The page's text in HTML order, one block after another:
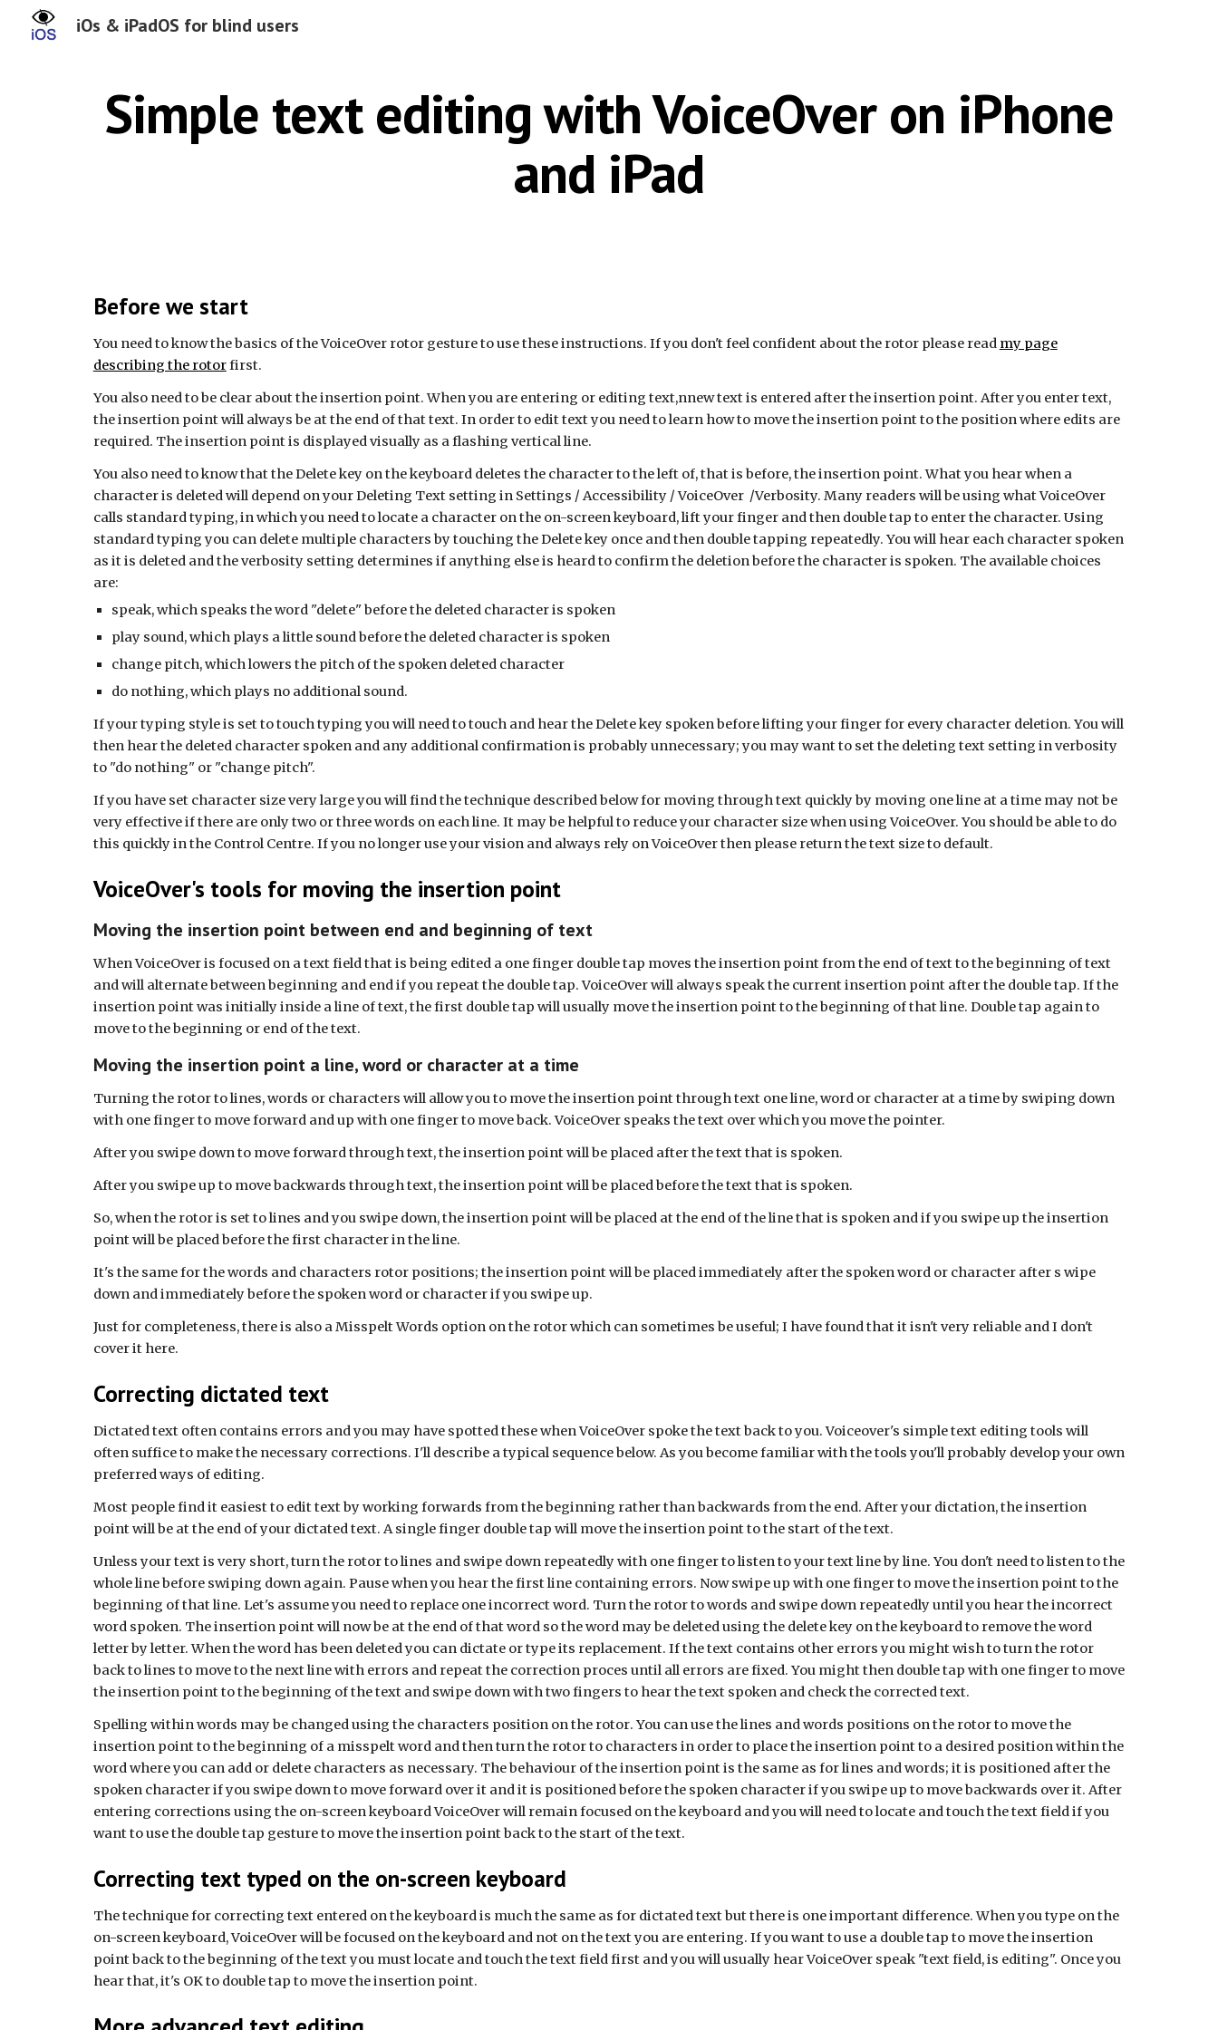
iOs & iPadOS for blind users
Simple text editing with VoiceOver on iPhone
and iPad
Before we start
You need to know the basics of the VoiceOver rotorgesture to use these instructions. If you don't feel confident about the rotor please read my page
describing the rotorfirst.
You also need to be clear about the insertion point. When you are entering or editing text,nnew text is entered after the insertion point. After you enter text,
the insertion point will always be at the end of that text. In order to edit text you need to learn how to move the insertion point to the position where edits are
required. The insertion point is displayed visually as a flashing vertical line.
You also need to know that the Delete key on the keyboard deletes the character to the left of, that is before, the insertion point. What you hear when a
character is deleted will depend on your Deleting Text setting in Settings / Accessibility / VoiceOver /Verbosity. Many readers will be using what VoiceOver
calls standard typing, in which you need to locate a character on the on-screen keyboard, lift your finger and then double tap to enter the character. Using
standard typing you can delete multiple characters by touching the Delete key once and then double tapping repeatedly. You will hear each character spoken
as it is deleted and the verbosity setting determines if anything else is heard to confirm the deletion before the character is spoken. The available choices
are:
speak, which speaks the word "delete" before the deleted character is spoken
play sound, which plays a little sound before the deleted character is spoken
change pitch, which lowers the pitch of the spoken deleted character
do nothing, which plays no additional sound.
If your typing style is set to touch typing you will need to touch and hear the Delete key spoken before lifting your finger for every character deletion. You will
then hear the deleted character spoken and any additional confirmation is probably unnecessary; you may want to set the deleting text setting in verbosity
to "do nothing" or "change pitch".
If you have set character size very large you will find the technique described below for moving through text quickly by moving one line at a time may not be
very effective if there are only two or three words on each line. It may be helpful to reduce your character size when using VoiceOver. You should be able to do
this quickly in the Control Centre. If you no longer use your vision and always rely on VoiceOver then please return the text size to default.
VoiceOver's tools for moving the insertion point
Moving the insertion point between end and beginning of text
When VoiceOver is focused on a text field that is being edited a one finger double tap moves the insertion point from the end of text to the beginning of text
and will alternate between beginning and end if you repeat the double tap. VoiceOver will always speak the current insertion point after the double tap. If the
insertion point was initially inside a line of text, the first double tap will usually move the insertion point to the beginning of that line. Double tap again to
move to the beginning or end of the text.
Moving the insertion point a line, word or character at a time
Turning the rotor to lines, words or characters will allow you to move the insertion point through text one line, word or character at a time by swiping down
with one finger to move forward and up with one finger to move back. VoiceOver speaks the text over which you move the pointer.
After you swipe down to move forward through text, the insertion point will be placed after the text that is spoken.
After you swipe up to move backwards through text, the insertion point will be placed before the text that is spoken.
So, when the rotor is set to lines and you swipe down, the insertion point will be placed at the end of the line that is spoken and if you swipe up the insertion
point will be placed before the first character in the line.
It's the same for the words and characters rotor positions; the insertion point will be placed immediately after the spoken word or character after s wipe
down and immediately before the spoken word or character if you swipe up.
Just for completeness, there is also a Misspelt Words option on the rotor which can sometimes be useful; I have found that it isn't very reliable and I don't
cover it here.
Correcting dictated text
Dictated text often contains errors and you may have spotted these when VoiceOver spoke the text back to you. Voiceover's simple text editing tools will
often suffice to make the necessary corrections. I'll describe a typical sequence below. As you become familiar with the tools you'll probably develop your own
preferred ways of editing.
Most people find it easiest to edit text by working forwards from the beginning rather than backwards from the end. After your dictation, the insertion
point will be at the end of your dictated text. A single finger double tap will move the insertion point to the start of the text.
Unless your text is very short, turn the rotor to lines and swipe down repeatedly with one finger to listen to your text line by line. You don't need to listen to the
whole line before swiping down again. Pause when you hear the first line containing errors. Now swipe up with one finger to move the insertion point to the
beginning of that line. Let's assume you need to replace one incorrect word. Turn the rotor to words and swipe down repeatedly until you hear the incorrect
word spoken. The insertion point will now be at the end of that word so the word may be deleted using the delete key on the keyboard to remove the word
letter by letter. When the word has been deleted you can dictate or type its replacement. If the text contains other errors you might wish to turn the rotor
back to lines to move to the next line with errors and repeat the correction proces until all errors are fixed. You might then double tap with one finger to move
the insertion point to the beginning of the text and swipe down with two fingers to hear the text spoken and check the corrected text.
Spelling within words may be changed using the characters position on the rotor. You can use the lines and words positions on the rotor to move the
insertion point to the beginning of a misspelt word and then turn the rotor to characters in order to place the insertion point to a desired position within the
word where you can add or delete characters as necessary. The behaviour of the insertion point is the same as for lines and words; it is positioned after the
spoken character if you swipe down to move forward over it andit is positioned before the spoken character if you swipe up to move backwards over it. After
entering corrections using the on-screen keyboard VoiceOver will remain focused on the keyboard and you will need to locate and touch the text field if you
want to use the double tap gesture to move the insertion point back to the start of the text.
Correcting text typed on the on-screen keyboard
The technique for correcting text entered on the keyboard is much the same as for dictated text but there is one important difference. When you type on the
on-screen keyboard, VoiceOver will be focused on the keyboard and not on the text you are entering. If you want to use a double tap to move the insertion
point back to the beginning of the text you must locate and touch the text field first and you will usually hear VoiceOver speak "text field, is editing". Once you
hear that, it's OK to double tap to move the insertion point.